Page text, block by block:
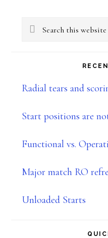
Primary
Search
Radial tears and
Start positions are
Functional vs.
Major match RO
Unloaded Starts